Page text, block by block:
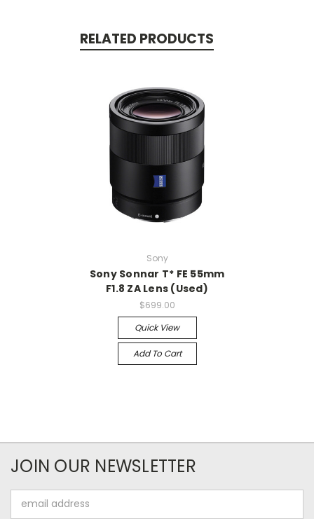
RELATED PRODUCTS
Sony
Sony Sonnar T* FE 55mm
F1.8 ZA Lens (Used)
$699.00
Quick View
Add To Cart
JOIN OUR NEWSLETTER
Address